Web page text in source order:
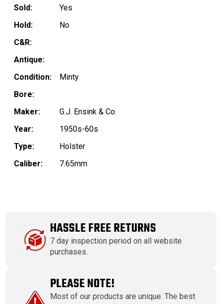
Sold:
Yes
Hold:
No
C&R:
Antique:
Condition:
Minty
Bore:
Maker:
G.J. Ensink & Co.
Year:
1950s-60s
Type:
Holster
Caliber:
7.65mm
HASSLE FREE RETURNS
7 day inspection period on all website
purchases.
PLEASE NOTE!
Most of our products are unique. The best